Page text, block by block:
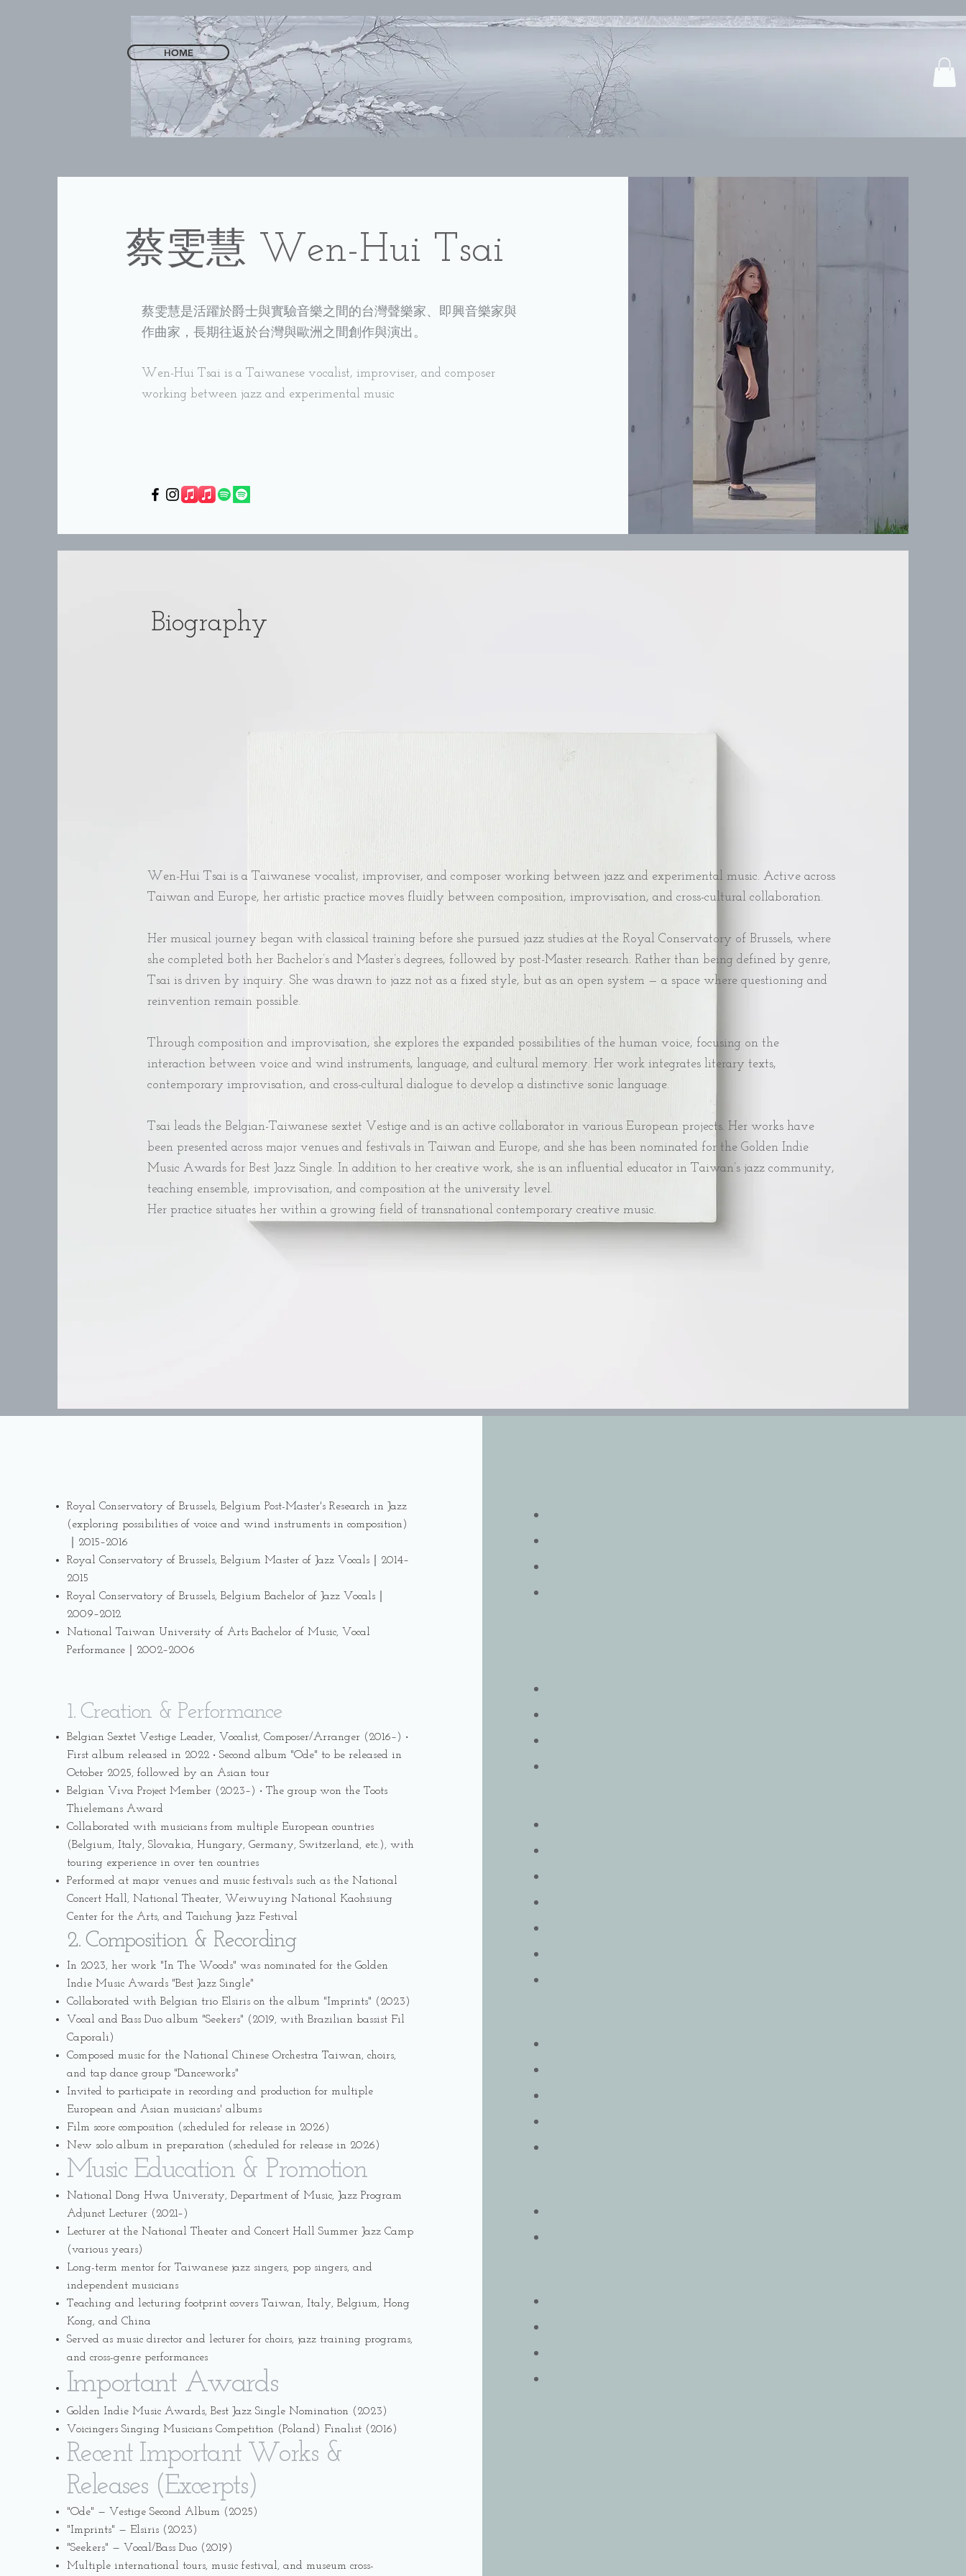
HOME
​蔡雯慧 Wen-Hui Tsai
蔡雯慧是活躍於爵士與實驗音樂之間的台灣聲樂家、即興音樂家與
作曲家，長期往返於台灣與歐洲之間創作與演出。
Wen-Hui Tsai is a Taiwanese vocalist, improviser, and composer
working between jazz and experimental music
Biography
Wen-Hui Tsai is a Taiwanese vocalist, improviser, and composer working between jazz and experimental music. Active across
Taiwan and Europe, her artistic practice moves fluidly between composition, improvisation, and cross-cultural collaboration.
Her musical journey began with classical training before she pursued jazz studies at the Royal Conservatory of Brussels, where
she completed both her Bachelor’s and Master’s degrees, followed by post-Master research. Rather than being defined by genre,
Tsai is driven by inquiry. She was drawn to jazz not as a fixed style, but as an open system — a space where questioning and
reinvention remain possible.
Through composition and improvisation, she explores the expanded possibilities of the human voice, focusing on the
interaction between voice and wind instruments, language, and cultural memory. Her work integrates literary texts,
contemporary improvisation, and cross-cultural dialogue to develop a distinctive sonic language.​
Tsai leads the Belgian-Taiwanese sextet Vestige and is an active collaborator in various European projects. Her works have
been presented across major venues and festivals in Taiwan and Europe, and she has been nominated for the Golden Indie
Music Awards for Best Jazz Single. In addition to her creative work, she is an influential educator in Taiwan’s jazz community,
teaching ensemble, improvisation, and composition at the university level.
Her practice situates her within a growing field of transnational contemporary creative music.
Royal Conservatory of Brussels, Belgium Post-Master's Research in Jazz
(exploring possibilities of voice and wind instruments in composition)
｜2015–2016
Royal Conservatory of Brussels, Belgium Master of Jazz Vocals｜2014–
2015
Royal Conservatory of Brussels, Belgium Bachelor of Jazz Vocals｜
2009–2012
National Taiwan University of Arts Bachelor of Music, Vocal
Performance｜2002–2006
1. Creation & Performance
Belgian Sextet Vestige Leader, Vocalist, Composer/Arranger (2016–) ‧
First album released in 2022 ‧ Second album "Ode" to be released in
October 2025, followed by an Asian tour
Belgian Viva Project Member (2023–) ‧ The group won the Toots
Thielemans Award
Collaborated with musicians from multiple European countries
(Belgium, Italy, Slovakia, Hungary, Germany, Switzerland, etc.), with
touring experience in over ten countries
Performed at major venues and music festivals such as the National
Concert Hall, National Theater, Weiwuying National Kaohsiung
Center for the Arts, and Taichung Jazz Festival
2. Composition & Recording
In 2023, her work "In The Woods" was nominated for the Golden
Indie Music Awards "Best Jazz Single"
Collaborated with Belgian trio Elsiris on the album "Imprints" (2023)
Vocal and Bass Duo album "Seekers" (2019, with Brazilian bassist Fil
Caporali)
Composed music for the National Chinese Orchestra Taiwan, choirs,
and tap dance group "Danceworks"
Invited to participate in recording and production for multiple
European and Asian musicians' albums
Film score composition (scheduled for release in 2026)
New solo album in preparation (scheduled for release in 2026)
Music Education & Promotion
National Dong Hwa University, Department of Music, Jazz Program
Adjunct Lecturer (2021–)
Lecturer at the National Theater and Concert Hall Summer Jazz Camp
(various years)
Long-term mentor for Taiwanese jazz singers, pop singers, and
independent musicians
Teaching and lecturing footprint covers Taiwan, Italy, Belgium, Hong
Kong, and China
Served as music director and lecturer for choirs, jazz training programs,
and cross-genre performances
Important Awards
Golden Indie Music Awards, Best Jazz Single Nomination (2023)
Voicingers Singing Musicians Competition (Poland) Finalist (2016)
Recent Important Works &
Releases (Excerpts)
"Ode" — Vestige Second Album (2025)
"Imprints" — Elsiris (2023)
"Seekers" — Vocal/Bass Duo (2019)
Multiple international tours, music festival, and museum cross-